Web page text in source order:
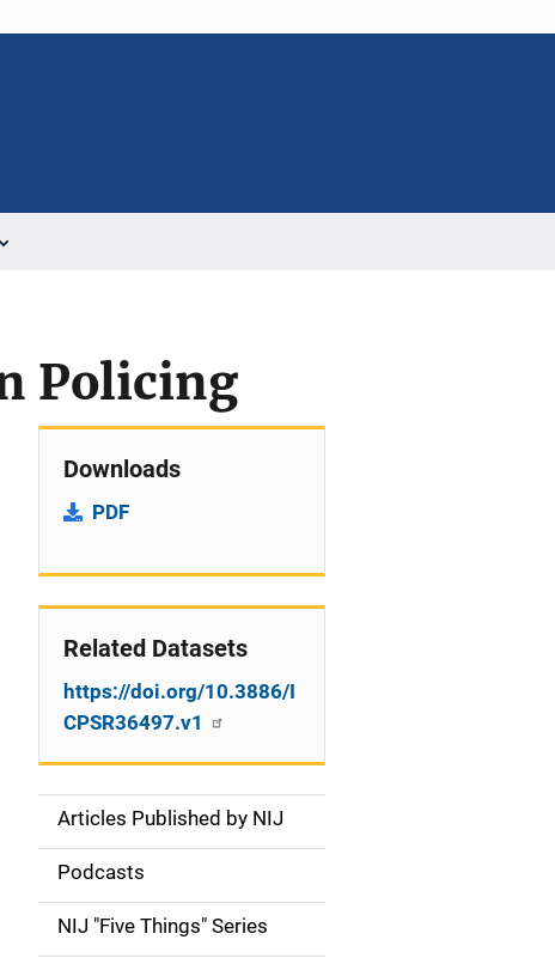
Policing
Downloads
PDF
Related Datasets
https://doi.org/10.3886/I
CPSR36497.v1
S
d
Articles Published by NIJ
Podcasts
NIJ "Five Things" Series